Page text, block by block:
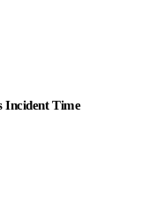
Incident Time